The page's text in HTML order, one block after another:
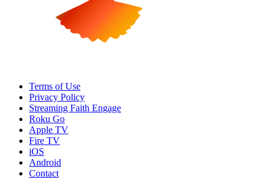
Terms of Use
Privacy Policy
Streaming Faith Engage
Roku Go
Apple TV
Fire TV
iOS
Android
Contact